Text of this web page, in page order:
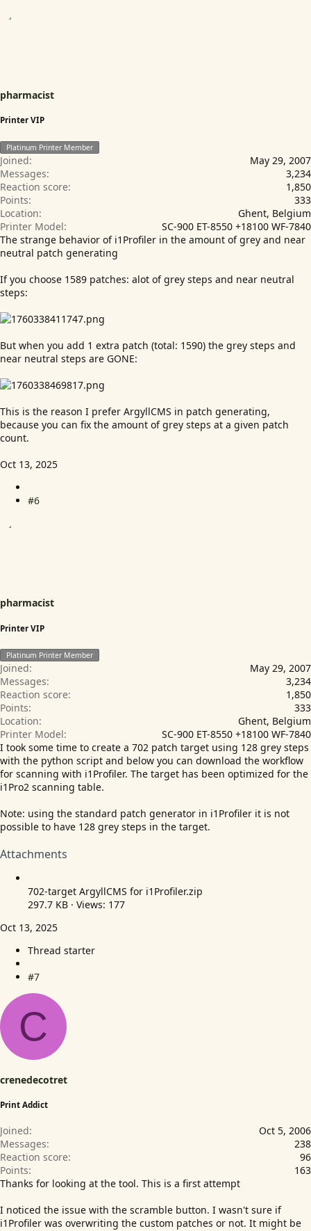
pharmacist
Printer VIP
Platinum Printer Member
Joined
May 29, 2007
Messages
3,234
Reaction score
1,850
Points
333
Location
Ghent, Belgium
Printer Model
SC-900 ET-8550 +18100 WF-7840
The strange behavior of i1Profiler in the amount of grey and near
neutral patch generating
If you choose 1589 patches: alot of grey steps and near neutral
steps:
But when you add 1 extra patch (total: 1590) the grey steps and
near neutral steps are GONE:
This is the reason I prefer ArgyllCMS in patch generating,
because you can fix the amount of grey steps at a given patch
count.
Oct 13, 2025
#6
pharmacist
Printer VIP
Platinum Printer Member
Joined
May 29, 2007
Messages
3,234
Reaction score
1,850
Points
333
Location
Ghent, Belgium
Printer Model
SC-900 ET-8550 +18100 WF-7840
I took some time to create a 702 patch target using 128 grey steps
with the python script and below you can download the workflow
for scanning with i1Profiler. The target has been optimized for the
i1Pro2 scanning table.
Note: using the standard patch generator in i1Profiler it is not
possible to have 128 grey steps in the target.
Attachments
702-target ArgyllCMS for i1Profiler.zip
297.7 KB · Views: 177
Oct 13, 2025
Thread starter
#7
C
crenedecotret
Print Addict
Joined
Oct 5, 2006
Messages
238
Reaction score
96
Points
163
Thanks for looking at the tool. This is a first attempt
I noticed the issue with the scramble button. I wasn't sure if
i1Profiler was overwriting the custom patches or not. It might be